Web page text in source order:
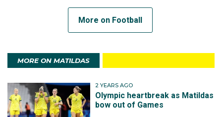
More on Football
MORE ON MATILDAS
2 YEARS AGO
Olympic heartbreak as Matildas
bow out of Games